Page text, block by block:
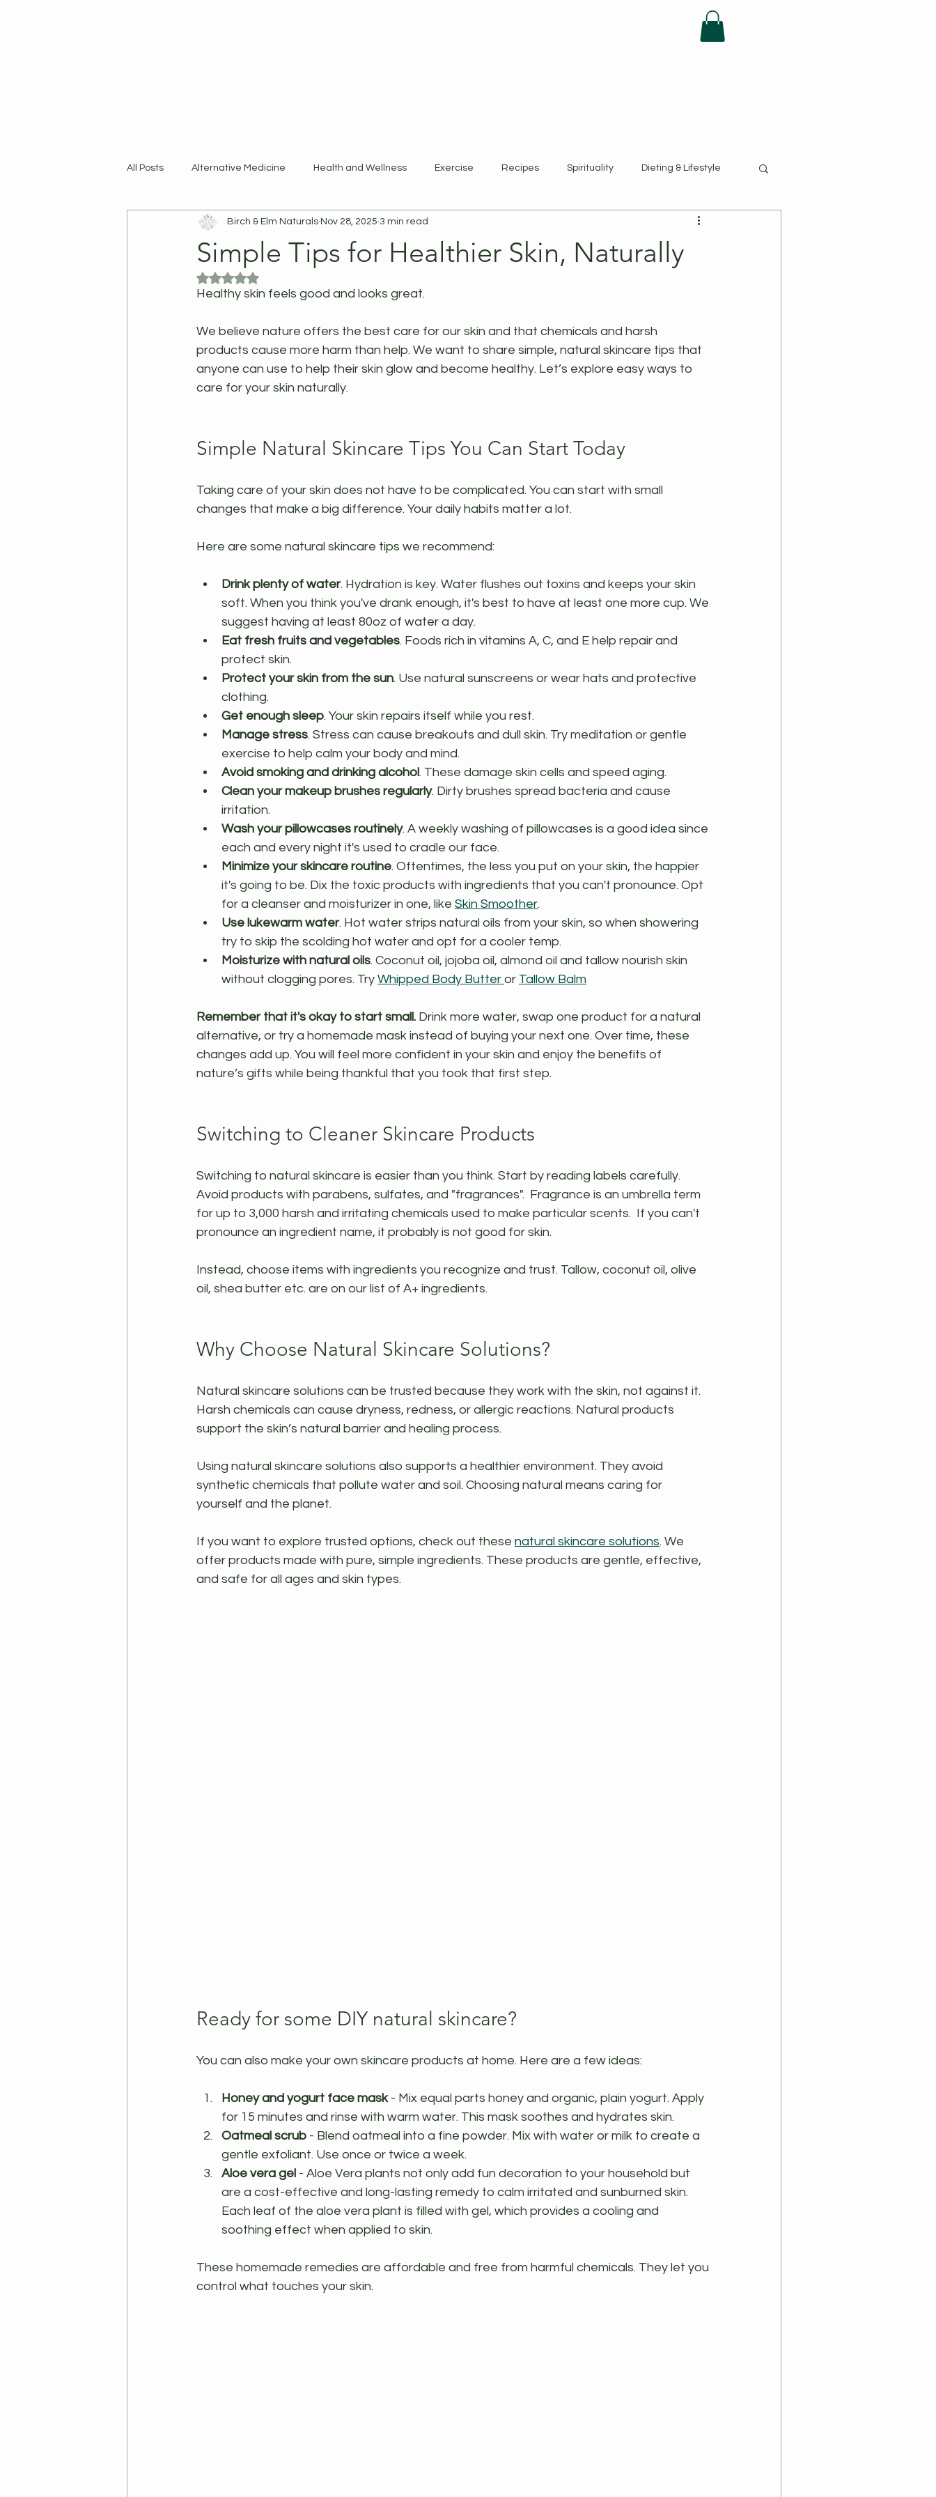
All Posts Alternative Medicine Health and Wellness Exercise Recipes Spirituality Dieting & Lifestyle
Simple Tips for Healthier Skin, Naturally
Birch & Elm Naturals Nov 28, 2025 3 min read
Rated NaN out of 5 stars.
Healthy skin feels good and looks great.
We believe nature offers the best care for our skin and that chemicals and harsh
products cause more harm than help. We want to share simple, natural skincare tips that
anyone can use to help their skin glow and become healthy. Let’s explore easy ways to
care for your skin naturally.
Simple Natural Skincare Tips You Can Start Today
Taking care of your skin does not have to be complicated. You can start with small
changes that make a big difference. Your daily habits matter a lot.
Here are some natural skincare tips we recommend:
Drink plenty of water. Hydration is key. Water flushes out toxins and keeps your skin
soft. When you think you've drank enough, it's best to have at least one more cup. We
suggest having at least 80oz of water a day.
Eat fresh fruits and vegetables. Foods rich in vitamins A, C, and E help repair and
protect skin.
Protect your skin from the sun. Use natural sunscreens or wear hats and protective
clothing.
Get enough sleep. Your skin repairs itself while you rest.
Manage stress. Stress can cause breakouts and dull skin. Try meditation or gentle
exercise to help calm your body and mind.
Avoid smoking and drinking alcohol. These damage skin cells and speed aging.
Clean your makeup brushes regularly. Dirty brushes spread bacteria and cause
irritation.
Wash your pillowcases routinely. A weekly washing of pillowcases is a good idea since
each and every night it's used to cradle our face.
Minimize your skincare routine. Oftentimes, the less you put on your skin, the happier
it's going to be. Dix the toxic products with ingredients that you can't pronounce. Opt
for a cleanser and moisturizer in one, like Skin Smoother.
Use lukewarm water. Hot water strips natural oils from your skin, so when showering
try to skip the scolding hot water and opt for a cooler temp.
Moisturize with natural oils. Coconut oil, jojoba oil, almond oil and tallow nourish skin
without clogging pores. Try Whipped Body Butter or Tallow Balm
Remember that it's okay to start small. Drink more water, swap one product for a natural
alternative, or try a homemade mask instead of buying your next one. Over time, these
changes add up. You will feel more confident in your skin and enjoy the benefits of
nature’s gifts while being thankful that you took that first step.
Switching to Cleaner Skincare Products
Switching to natural skincare is easier than you think. Start by reading labels carefully.
Avoid products with parabens, sulfates, and "fragrances".  Fragrance is an umbrella term
for up to 3,000 harsh and irritating chemicals used to make particular scents.  If you can't
pronounce an ingredient name, it probably is not good for skin.
Instead, choose items with ingredients you recognize and trust. Tallow, coconut oil, olive
oil, shea butter etc. are on our list of A+ ingredients.
Why Choose Natural Skincare Solutions?
Natural skincare solutions can be trusted because they work with the skin, not against it.
Harsh chemicals can cause dryness, redness, or allergic reactions. Natural products
support the skin’s natural barrier and healing process.
Using natural skincare solutions also supports a healthier environment. They avoid
synthetic chemicals that pollute water and soil. Choosing natural means caring for
yourself and the planet.
If you want to explore trusted options, check out these natural skincare solutions. We
offer products made with pure, simple ingredients. These products are gentle, effective,
and safe for all ages and skin types.
Ready for some DIY natural skincare?
You can also make your own skincare products at home. Here are a few ideas:
Honey and yogurt face mask - Mix equal parts honey and organic, plain yogurt. Apply
for 15 minutes and rinse with warm water. This mask soothes and hydrates skin.
Oatmeal scrub - Blend oatmeal into a fine powder. Mix with water or milk to create a
gentle exfoliant. Use once or twice a week.
Aloe vera gel - Aloe Vera plants not only add fun decoration to your household but
are a cost-effective and long-lasting remedy to calm irritated and sunburned skin.
Each leaf of the aloe vera plant is filled with gel, which provides a cooling and
soothing effect when applied to skin.
These homemade remedies are affordable and free from harmful chemicals. They let you
control what touches your skin.